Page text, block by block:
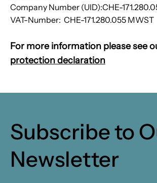
Company Number (UID):CHE-
VAT-Number: CHE-171.280.055 MWST
For more information please see
protection declaration
Subscribe to
Newsletter